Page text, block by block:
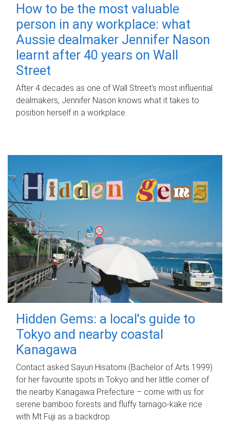
How to be the most valuable
person in any workplace: what
Aussie dealmaker Jennifer Nason
learnt after 40 years on Wall
Street
After 4 decades as one of Wall Street's most influential
dealmakers, Jennifer Nason knows what it takes to
position herself in a workplace.
Hidden Gems: a local's guide to
Tokyo and nearby coastal
Kanagawa
Contact asked Sayuri Hisatomi (Bachelor of Arts 1999)
for her favourite spots in Tokyo and her little corner of
the nearby Kanagawa Prefecture – come with us for
serene bamboo forests and fluffy tamago-kake rice
with Mt Fuji as a backdrop.